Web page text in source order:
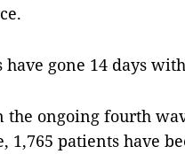
gone 14 days
ongoing fourth
1,765 patients have